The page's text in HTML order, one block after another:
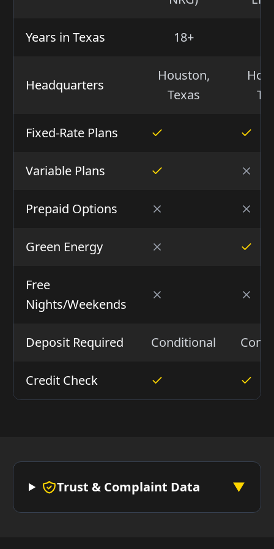
Years in Texas 18+
Headquarters
Houston,
Texas
Fixed-Rate Plans
Variable Plans
Prepaid Options
Green Energy
Free
Nights/Weekends
Deposit Required Conditional
Credit Check
Trust & Complaint Data ▼